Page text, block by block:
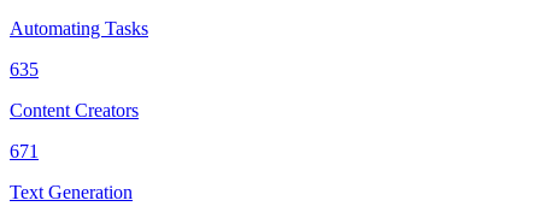
Automating Tasks
635
Content Creators
671
Text Generation